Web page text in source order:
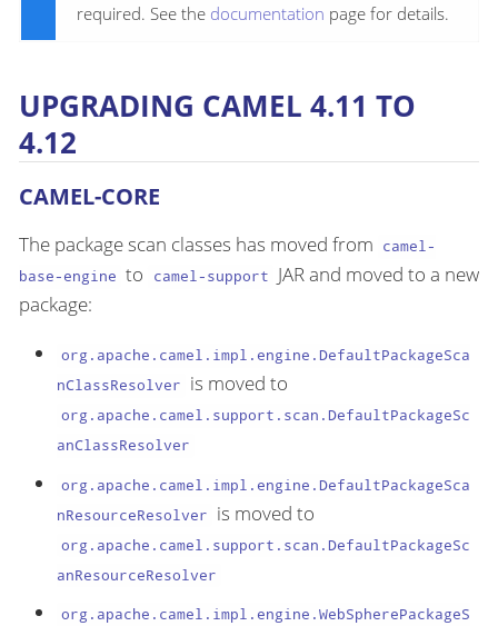
required. See the documentation page for details.
UPGRADING CAMEL 4.11 TO
4.12
CAMEL-CORE
The package scan classes has moved from camel-
base-engine to camel-support JAR and moved to a new
package:
org.apache.camel.impl.engine.DefaultPackageSca
nClassResolver is moved to
org.apache.camel.support.scan.DefaultPackageSc
anClassResolver
org.apache.camel.impl.engine.DefaultPackageSca
nResourceResolver is moved to
org.apache.camel.support.scan.DefaultPackageSc
anResourceResolver
org.apache.camel.impl.engine.WebSpherePackageS